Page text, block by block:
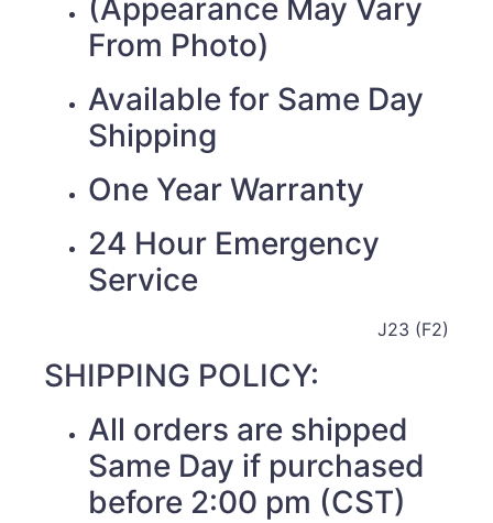
(Appearance May Vary
From Photo)
Available for Same Day
Shipping
One Year Warranty
24 Hour Emergency
Service
J23 (F2)
SHIPPING POLICY:
All orders are shipped
Same Day if purchased
before 2:00 pm (CST)